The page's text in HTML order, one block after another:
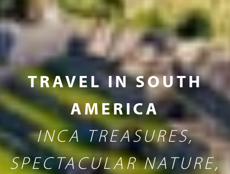
TRAVEL IN SOUTH
AMERICA
INCA TREASURES,
SPECTACULAR NATURE,